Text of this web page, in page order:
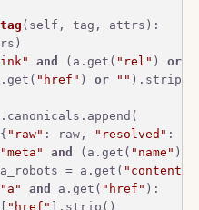
( self, tag, attrs ):
and (a.get( "rel" ) or
"href" ) or "" ).strip()
"raw" : raw, "resolved" :
"meta" and (a.get( "name" )
= a.get(
"content"
"a" and a.get( "href" ):
"href"
].strip()